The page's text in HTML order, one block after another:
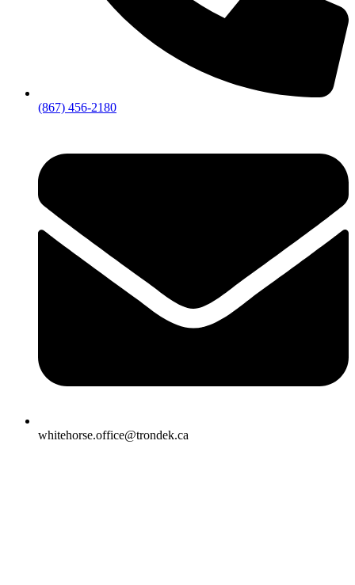
(867) 456-2180
whitehorse.office@trondek.ca